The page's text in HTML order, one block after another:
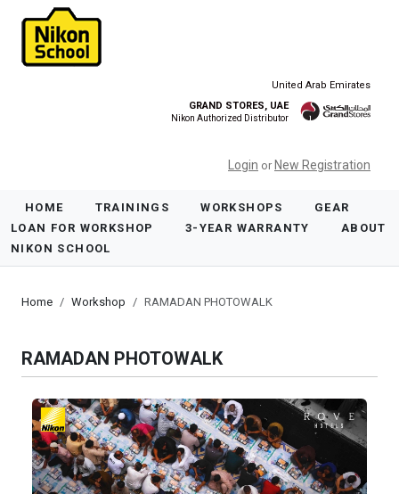
United Arab Emirates
GRAND STORES, UAE
Nikon Authorized Distributor
Login or New Registration
HOME TRAININGS WORKSHOPS
GEAR
LOAN FOR WORKSHOP
3-YEAR WARRANTY
ABOUT
NIKON SCHOOL
Home Workshop RAMADAN PHOTOWALK
RAMADAN PHOTOWALK